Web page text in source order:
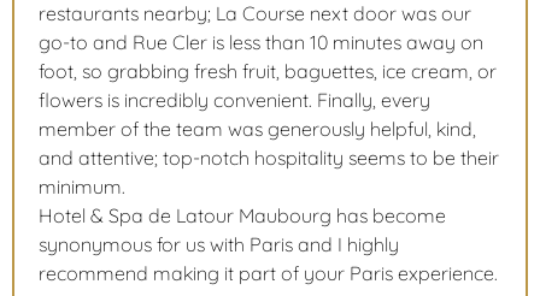
restaurants nearby; La Course next door was our
go-to and Rue Cler is less than 10 minutes away on
foot, so grabbing fresh fruit, baguettes, ice cream, or
flowers is incredibly convenient. Finally, every
member of the team was generously helpful, kind,
and attentive; top-notch hospitality seems to be their
minimum.
Hotel & Spa de Latour Maubourg has become
synonymous for us with Paris and I highly
recommend making it part of your Paris experience.